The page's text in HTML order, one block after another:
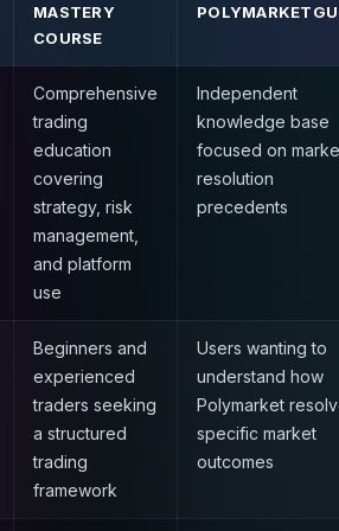
MASTERY
COURSE
Comprehensive
trading
education
covering
strategy, risk
management,
and platform
use
Independent
knowledge base
focused on
resolution
precedents
Beginners and
experienced
traders seeking
a structured
trading
framework
Users wanting to
understand how
Polymarket
specific market
outcomes